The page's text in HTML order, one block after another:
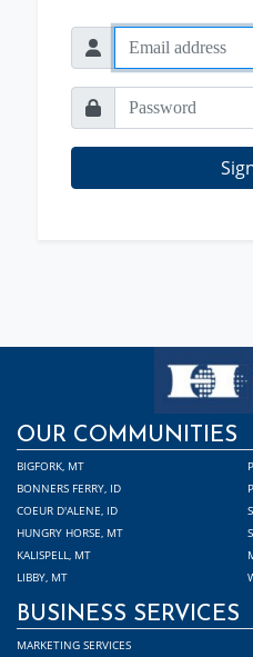
OUR COMMUNITIES
BIGFORK, MT
BONNERS FERRY, ID
COEUR D'ALENE, ID
HUNGRY HORSE, MT
KALISPELL, MT
LIBBY, MT
BUSINESS SERVICES
MARKETING SERVICES